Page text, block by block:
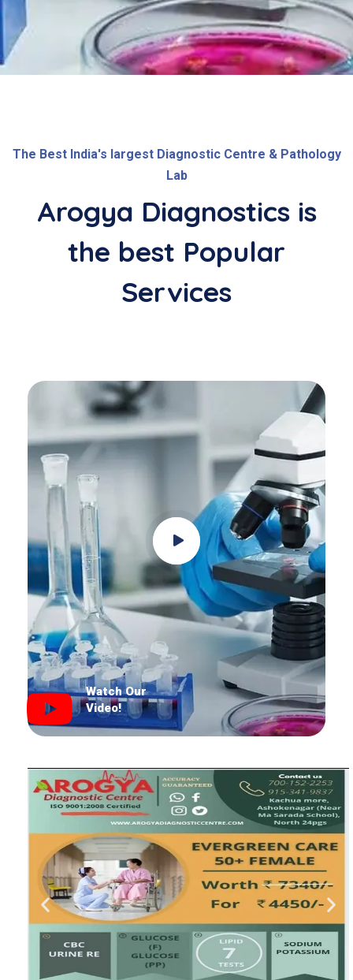
The Best India's largest Diagnostic Centre & Pathology
Lab
Arogya Diagnostics is
the best Popular
Services
Watch Our
Video!